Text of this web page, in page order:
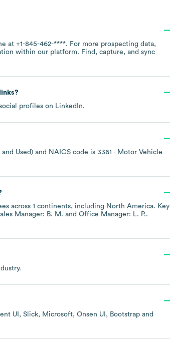
at +1-845-462-****. For more prospecting data,
within our platform. Find, capture, and sync
profiles on LinkedIn.
Used) NAICS code is 3361 - Motor Vehicle
across 1 continents, including North America. Key
Manager: B. M. Office Manager: L. P..
UI Slick Microsoft Onsen UI
Bootstrap